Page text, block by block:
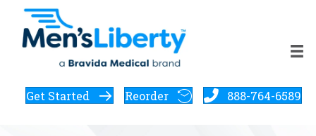
Get Started Reorder 888-764-6589